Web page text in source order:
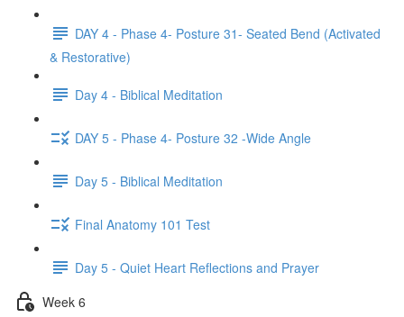
DAY 4 - Phase 4- Posture 31- Seated Bend (Activated
& Restorative)
Day 4 - Biblical Meditation
DAY 5 - Phase 4- Posture 32 -Wide Angle
Day 5 - Biblical Meditation
Final Anatomy 101 Test
Day 5 - Quiet Heart Reflections and Prayer
Week 6